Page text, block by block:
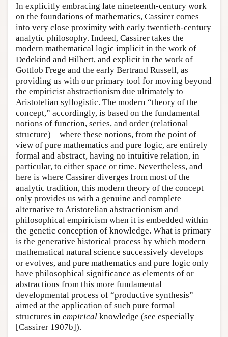
In explicitly embracing late nineteenth-century work
on the foundations of mathematics, Cassirer comes
into very close proximity with early twentieth-century
analytic philosophy. Indeed, Cassirer takes the
modern mathematical logic implicit in the work of
Dedekind and Hilbert, and explicit in the work of
Gottlob Frege and the early Bertrand Russell, as
providing us with our primary tool for moving beyond
the empiricist abstractionism due ultimately to
Aristotelian syllogistic. The modern “theory of the
concept,” accordingly, is based on the fundamental
notions of function, series, and order (relational
structure) – where these notions, from the point of
view of pure mathematics and pure logic, are entirely
formal and abstract, having no intuitive relation, in
particular, to either space or time. Nevertheless, and
here is where Cassirer diverges from most of the
analytic tradition, this modern theory of the concept
only provides us with a genuine and complete
alternative to Aristotelian abstractionism and
philosophical empiricism when it is embedded within
the genetic conception of knowledge. What is primary
is the generative historical process by which modern
mathematical natural science successively develops
or evolves, and pure mathematics and pure logic only
have philosophical significance as elements of or
abstractions from this more fundamental
developmental process of “productive synthesis”
aimed at the application of such pure formal
structures in empirical knowledge (see especially
[Cassirer 1907b]).